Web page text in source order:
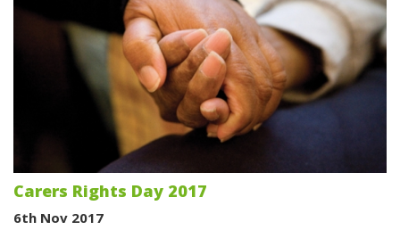
Carers Rights Day 2017
6th Nov 2017